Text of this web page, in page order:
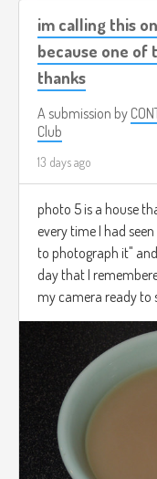
im calling this
because one of
thanks
A submission by
Club
13 days ago
photo 5 is a house
every time I had
to photograph it"
day that I
my camera ready to